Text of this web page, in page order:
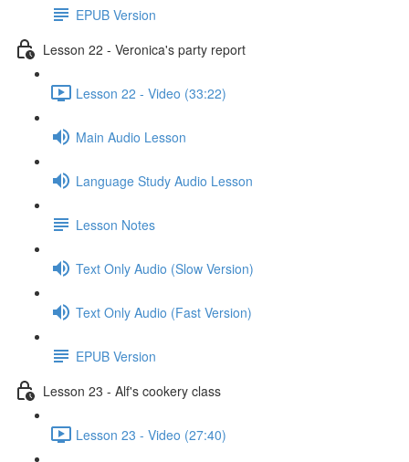
EPUB Version
Lesson 22 - Veronica's party report
Lesson 22 - Video (33:22)
Main Audio Lesson
Language Study Audio Lesson
Lesson Notes
Text Only Audio (Slow Version)
Text Only Audio (Fast Version)
EPUB Version
Lesson 23 - Alf's cookery class
Lesson 23 - Video (27:40)